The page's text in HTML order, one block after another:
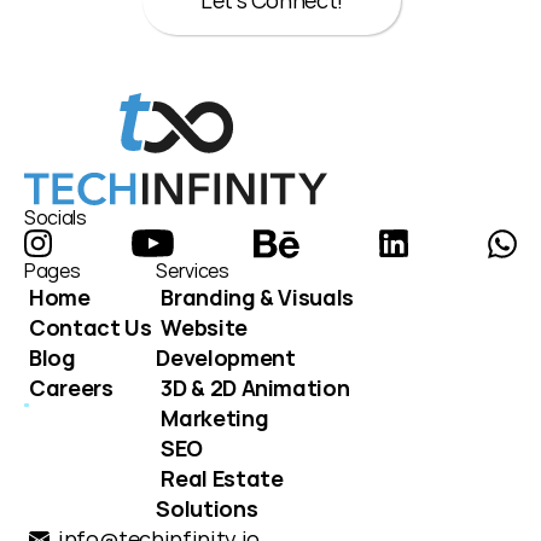
Socials
Services
3D & 2D Animation
SEO
Marketing
Website
Development
Real Estate
Solutions
Branding & Visuals
Pages
Home
Contact Us
Careers
Blog